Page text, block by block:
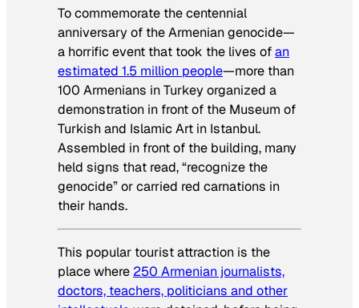
To commemorate the centennial
anniversary of the Armenian genocide—
a horrific event that took the lives ofan
estimated 1.5 million people—more than
100 Armenians in Turkey organized a
demonstration in front of the Museum of
Turkish and Islamic Art in Istanbul.
Assembled in front of the building, many
held signs that read, “recognize the
genocide” or carried red carnations in
their hands.
This popular tourist attraction is the
place where 250 Armenian journalists,
doctors, teachers, politicians and other